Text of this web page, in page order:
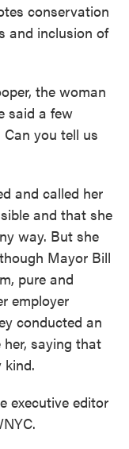
conservation
and inclusion of
the woman
said a few
you tell us
and called her
and that she
way. But she
Mayor Bill
pure and
employer
conducted an
saying that
kind.
executive editor